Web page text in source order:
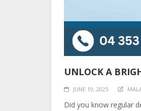
UNLOCK A
JUNE 19, 2025
Did you know regular